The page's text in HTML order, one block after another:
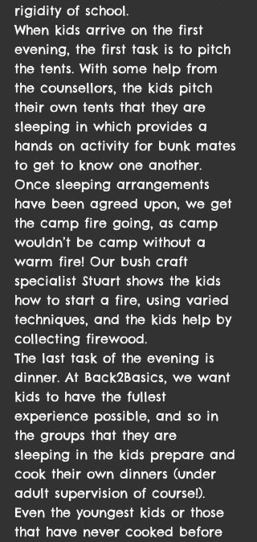
rigidity of school.
When kids arrive on the first
evening, the first task is to pitch
the tents. With some help from
the counsellors, the kids pitch
their own tents that they are
sleeping in which provides a
hands on activity for bunk mates
to get to know one another.
Once sleeping arrangements
have been agreed upon, we get
the camp fire going, as camp
wouldn’t be camp without a
warm fire! Our bush craft
specialist Stuart shows the kids
how to start a fire, using varied
techniques, and the kids help by
collecting firewood.
The last task of the evening is
dinner. At Back2Basics, we want
kids to have the fullest
experience possible, and so in
the groups that they are
sleeping in the kids prepare and
cook their own dinners (under
adult supervision of course!).
Even the youngest kids or those
that have never cooked before